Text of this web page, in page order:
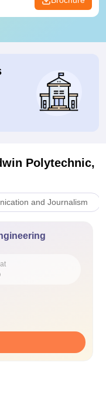
Polytechnic,
and Journalism